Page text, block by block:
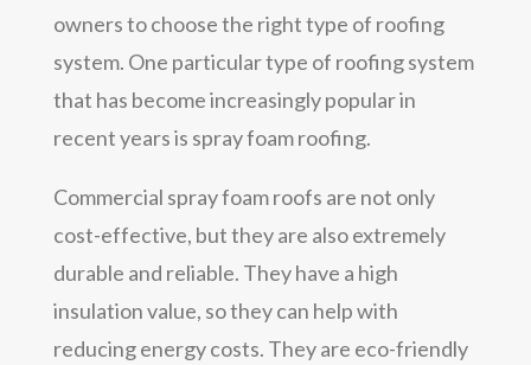
owners to choose the right type of roofing
system. One particular type of roofing system
that has become increasingly popular in
recent years is spray foam roofing.
Commercial spray foam roofs are not only
cost-effective, but they are also extremely
durable and reliable. They have a high
insulation value, so they can help with
reducing energy costs. They are eco-friendly